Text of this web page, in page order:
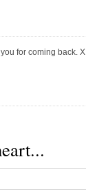
for coming back. X